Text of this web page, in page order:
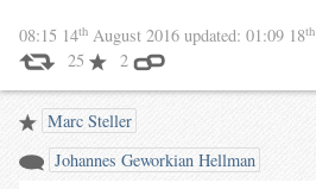
08:15 14th August 2016 updated: 01:09 18th
25
2
Marc Steller
Johannes Geworkian Hellman